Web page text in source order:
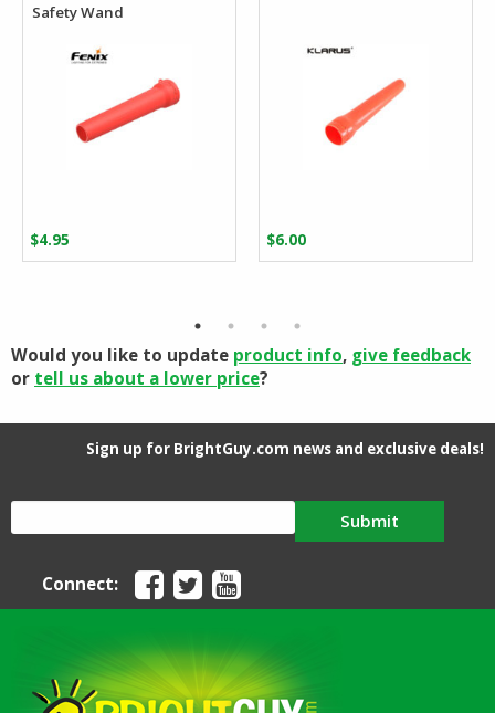
Safety Wand
$4.95 $6.00
Would you like to update product info, give feedback
or tell us about a lower price?
Sign up for BrightGuy.com news and exclusive deals!
Submit
Connect: